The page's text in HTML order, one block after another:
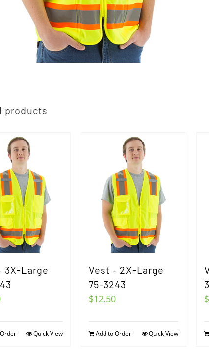
products
3X-Large
Quick View
Vest – 2X-Large
75-3243
$12.50
Add to Order Quick View
$